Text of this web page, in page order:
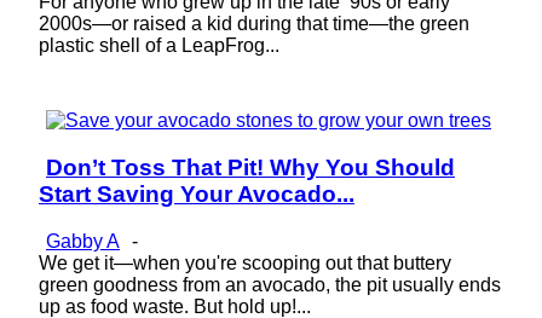
2000s—or raised a kid during that time—the green
plastic shell of a LeapFrog...
Section
Heading
Don’t Toss That Pit! Why You Should
Start Saving Your Avocado...
Gabby A -
We get it—when you're scooping out that buttery
green goodness from an avocado, the pit usually ends
up as food waste. But hold up!...